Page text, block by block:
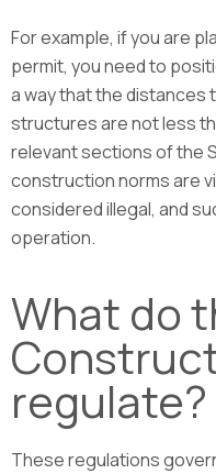
For example, if you are
permit, you need to
a way that the distances
structures are not less
relevant sections of the
construction norms are
considered illegal, and
operation.
What do
regulate?
These regulations